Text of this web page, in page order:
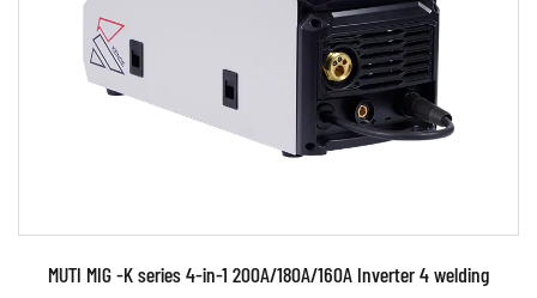
READ MORE
MUTI MIG -K series 4-in-1 200A/180A/160A Inverter 4 welding